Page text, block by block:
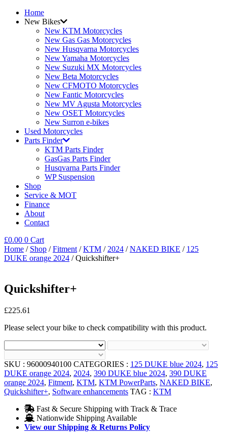
Home
New Bikes
New KTM Motorcycles
New Gas Gas Motorcycles
New Husqvarna Motorcycles
New Yamaha Motorcycles
New Suzuki MX Motorcycles
New Beta Motorcycles
New CFMOTO Motorcycles
New Fantic Motorcycles
New MV Agusta Motorcycles
New OSET Motorcycles
New Surron e-bikes
Used Motorcycles
Parts Finder
KTM Parts Finder
GasGas Parts Finder
Husqvarna Parts Finder
WP Suspension
Shop
Service & MOT
Finance
About
Contact
£0.00 0 Cart
Home / Shop /Fitment /KTM / 2024 /NAKED BIKE / 125
DUKE orange 2024 / Quickshifter+
Quickshifter+
£225.61
Please select your bike to check compatibility with this product.
SKU : 96000940100 CATEGORIES : 125 DUKE blue 2024, 125
DUKE orange 2024, 2024, 390 DUKE blue 2024, 390 DUKE
orange 2024, Fitment, KTM, KTM PowerParts, NAKED BIKE,
Quickshifter+, Software enhancements TAG : KTM
Fast & Secure Shipping with Track & Trace
Nationwide Shipping Available
View our Shipping & Returns Policy